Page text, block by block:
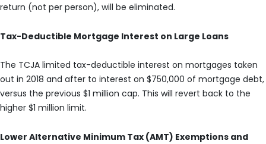
return (not per person), will be eliminated.
Tax-Deductible Mortgage Interest on Large Loans
The TCJA limited tax-deductible interest on mortgages taken
out in 2018 and after to interest on $750,000 of mortgage debt,
versus the previous $1 million cap. This will revert back to the
higher $1 million limit.
Lower Alternative Minimum Tax (AMT) Exemptions and